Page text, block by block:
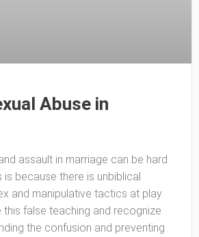
Abuse in
assault in marriage can be hard
is because there is unbiblical
and manipulative tactics at play.
this false teaching and recognize
the confusion and preventing